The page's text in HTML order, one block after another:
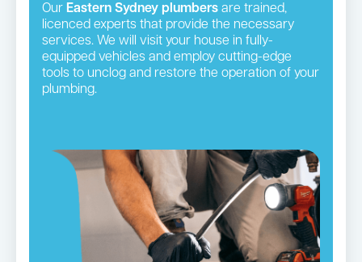
Our Eastern Sydney plumbers are trained,
licenced experts that provide the necessary
services. We will visit your house in fully-
equipped vehicles and employ cutting-edge
tools to unclog and restore the operation of your
plumbing.